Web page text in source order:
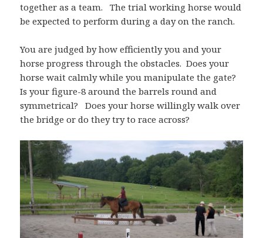
together as a team. The trial working horse would
be expected to perform during a day on the ranch.
You are judged by how efficiently you and your
horse progress through the obstacles. Does your
horse wait calmly while you manipulate the gate?
Is your figure-8 around the barrels round and
symmetrical? Does your horse willingly walk over
the bridge or do they try to race across?